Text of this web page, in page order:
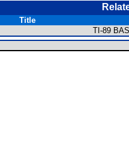
Title
TI-89